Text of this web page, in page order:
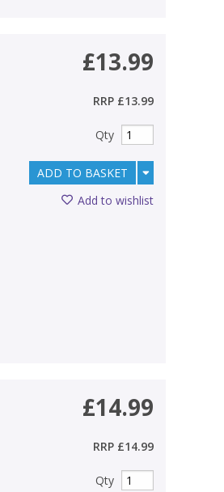
£13.99
RRP £13.99
Qty
ADD TO BASKET
Add to wishlist
£14.99
RRP £14.99
Qty